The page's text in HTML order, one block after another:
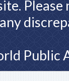
Public